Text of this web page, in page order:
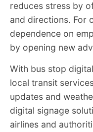
reduces stress by
and directions. For
dependence on
by opening new
With bus stop
local transit
updates and
digital signage
airlines and